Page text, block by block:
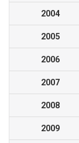
2004
2005
2006
2007
2008
2009